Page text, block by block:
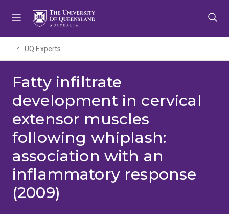
UQ Experts
Fatty infiltrate
development in cervical
extensor muscles
following whiplash:
association with an
inflammatory response
(2009)